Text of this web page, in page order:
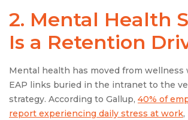
2. Mental Health
Is a Retention
Mental health has moved from wellness
EAP links buried in the intranet to the
strategy. According to Gallup, 40% of
report experiencing daily stress at work